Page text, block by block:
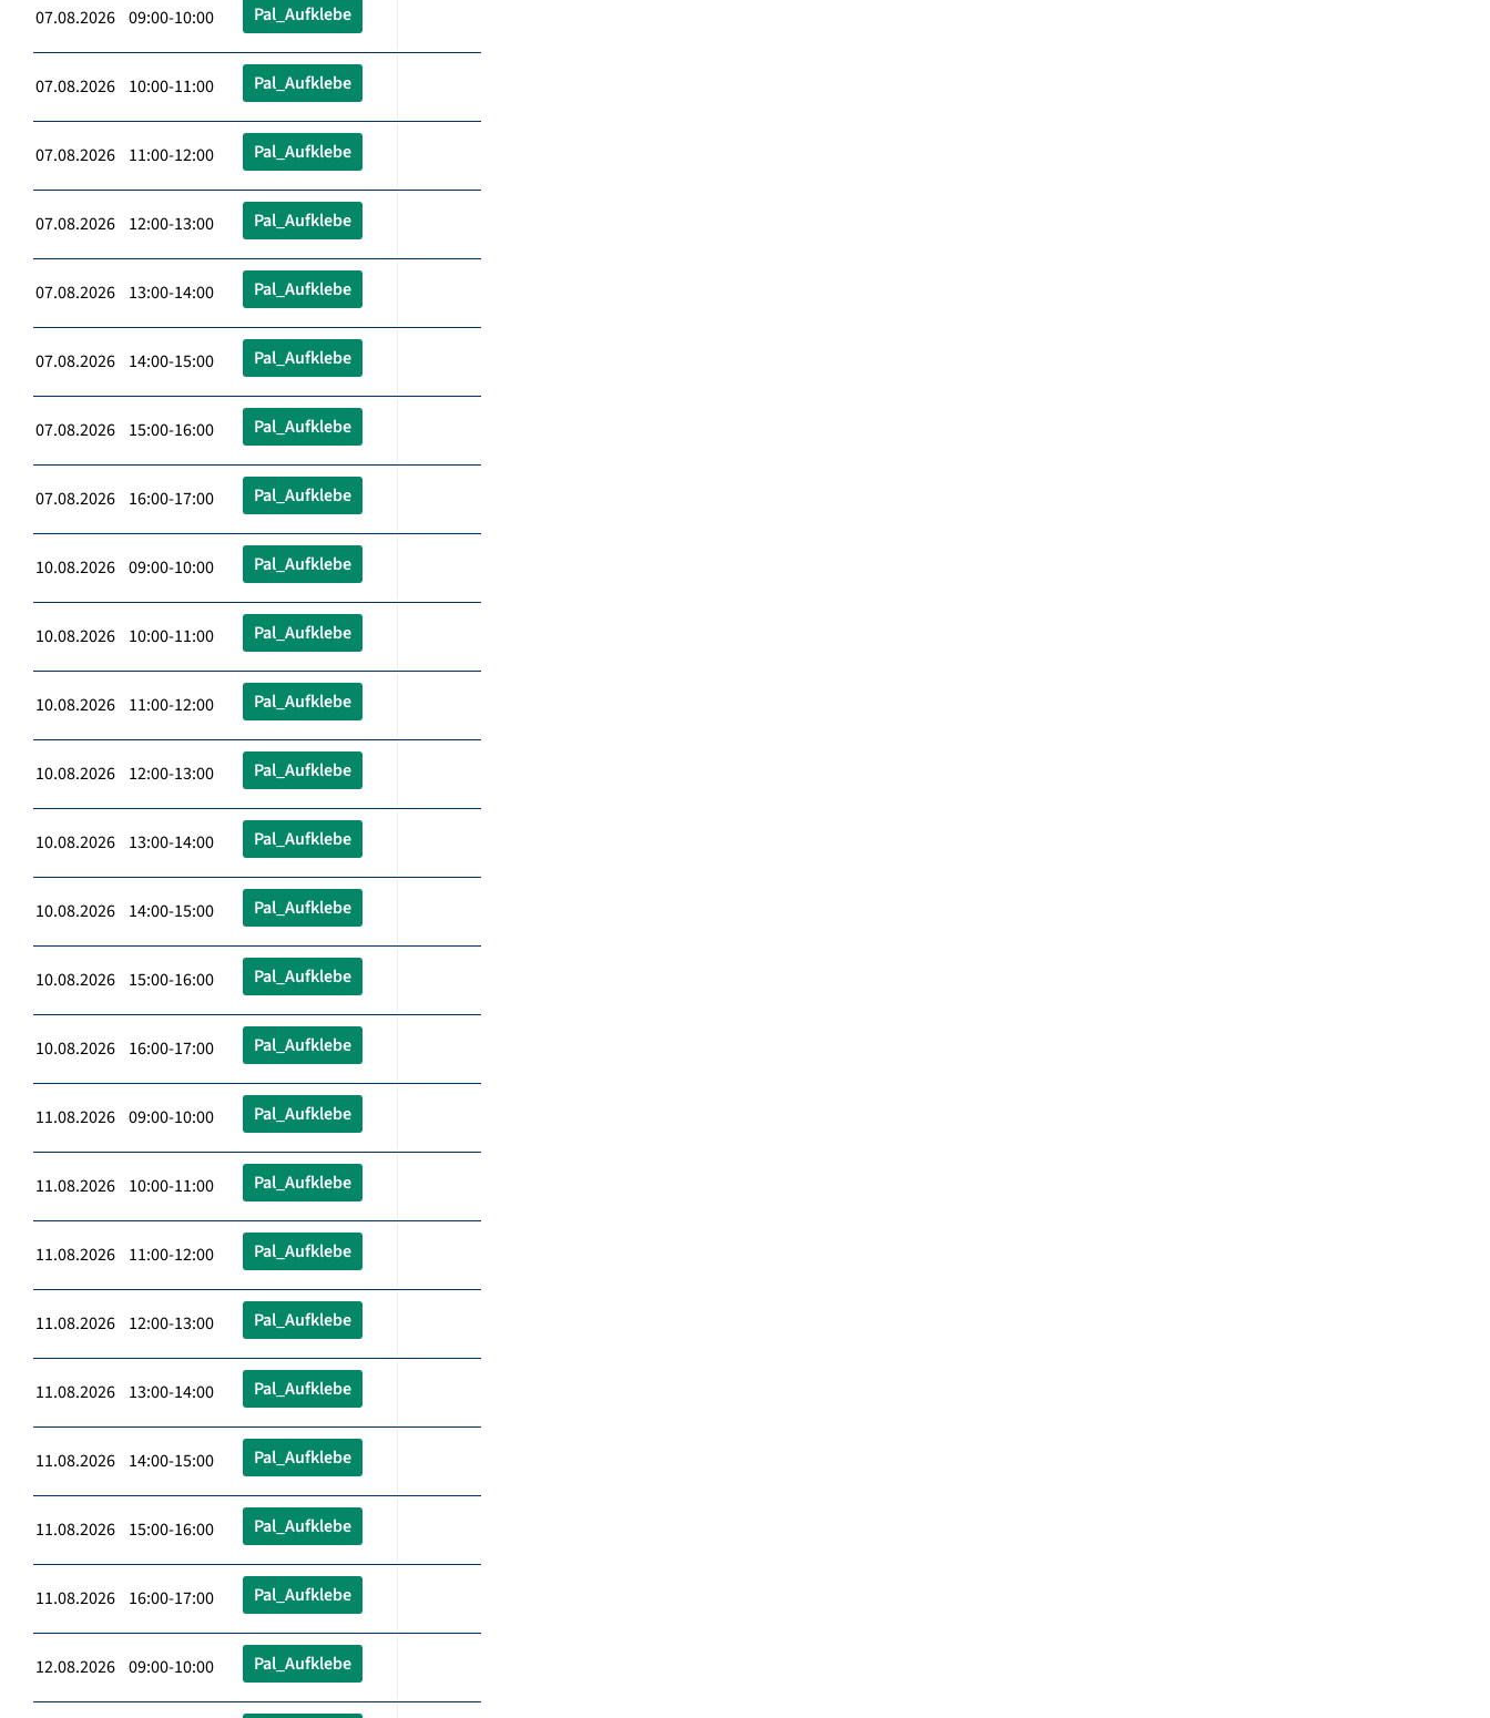
07.08.2026 09:00-10:00 Pal_Aufklebe
07.08.2026 10:00-11:00 Pal_Aufklebe
07.08.2026 11:00-12:00 Pal_Aufklebe
07.08.2026 12:00-13:00 Pal_Aufklebe
07.08.2026 13:00-14:00 Pal_Aufklebe
07.08.2026 14:00-15:00 Pal_Aufklebe
07.08.2026 15:00-16:00 Pal_Aufklebe
07.08.2026 16:00-17:00 Pal_Aufklebe
10.08.2026 09:00-10:00 Pal_Aufklebe
10.08.2026 10:00-11:00 Pal_Aufklebe
10.08.2026 11:00-12:00 Pal_Aufklebe
10.08.2026 12:00-13:00 Pal_Aufklebe
10.08.2026 13:00-14:00 Pal_Aufklebe
10.08.2026 14:00-15:00 Pal_Aufklebe
10.08.2026 15:00-16:00 Pal_Aufklebe
10.08.2026 16:00-17:00 Pal_Aufklebe
11.08.2026 09:00-10:00 Pal_Aufklebe
11.08.2026 10:00-11:00 Pal_Aufklebe
11.08.2026 11:00-12:00 Pal_Aufklebe
11.08.2026 12:00-13:00 Pal_Aufklebe
11.08.2026 13:00-14:00 Pal_Aufklebe
11.08.2026 14:00-15:00 Pal_Aufklebe
11.08.2026 15:00-16:00 Pal_Aufklebe
11.08.2026 16:00-17:00 Pal_Aufklebe
12.08.2026 09:00-10:00 Pal_Aufklebe